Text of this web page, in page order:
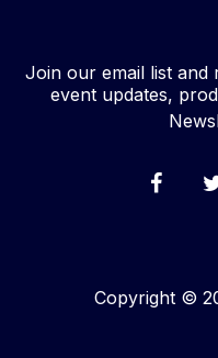
Join our email list and
event updates,
Copyright ©